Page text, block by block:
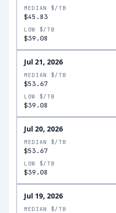
MEDIAN $/TB
$45.83
LOW $/TB
$39.08
Jul 21, 2026
MEDIAN $/TB
$53.67
LOW $/TB
$39.08
Jul 20, 2026
MEDIAN $/TB
$53.67
LOW $/TB
$39.08
Jul 19, 2026
MEDIAN $/TB